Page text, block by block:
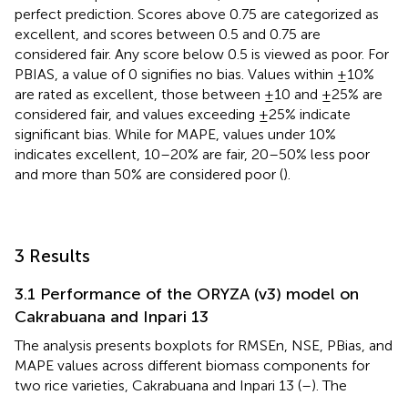
perfect prediction. Scores above 0.75 are categorized as
excellent, and scores between 0.5 and 0.75 are
considered fair. Any score below 0.5 is viewed as poor. For
PBIAS, a value of 0 signifies no bias. Values within ±10%
are rated as excellent, those between ±10 and ±25% are
considered fair, and values exceeding ±25% indicate
significant bias. While for MAPE, values under 10%
indicates excellent, 10–20% are fair, 20–50% less poor
and more than 50% are considered poor ().
3 Results
3.1 Performance of the ORYZA (v3) model on
Cakrabuana and Inpari 13
The analysis presents boxplots for RMSEn, NSE, PBias, and
MAPE values across different biomass components for
two rice varieties, Cakrabuana and Inpari 13 (–). The